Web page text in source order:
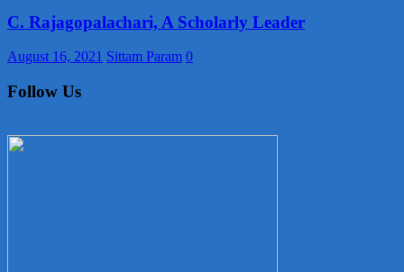
C. Rajagopalachari, A Scholarly Leader
August 16, 2021 Sittam Param 0
Follow Us